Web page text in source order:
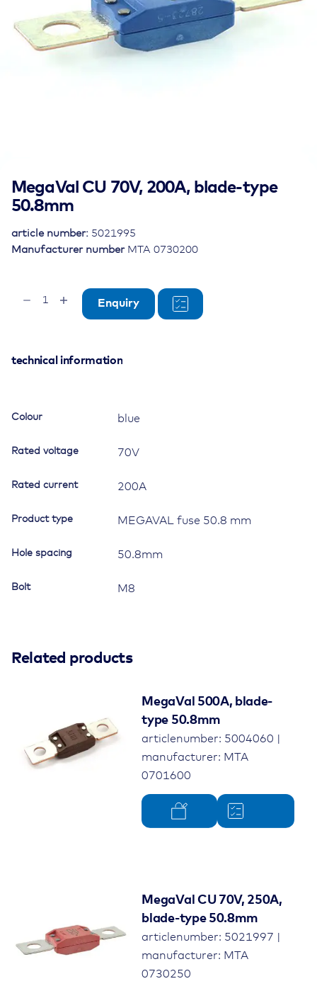
MegaVal CU 70V, 200A, blade-type
50.8mm
Manufacturer number MTA 0730200
article number: 5021995
blade-
Enquiry
technical information
Colour blue
Rated voltage 70V
Rated current 200A
Product type MEGAVAL fuse 50.8 mm
Hole spacing 50.8mm
Bolt M8
Related products
MegaVal 500A, blade-
type 50.8mm
articlenumber: 5004060 |
manufacturer: MTA
0701600
MegaVal CU 70V, 250A,
blade-type 50.8mm
articlenumber: 5021997 |
manufacturer: MTA
0730250